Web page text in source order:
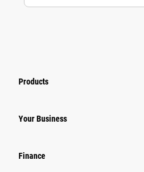
Products
Your Business
Finance